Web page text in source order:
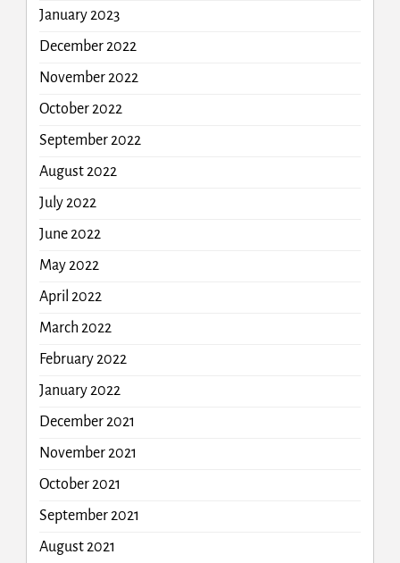
January 2023
December 2022
November 2022
October 2022
September 2022
August 2022
July 2022
June 2022
May 2022
April 2022
March 2022
February 2022
January 2022
December 2021
November 2021
October 2021
September 2021
August 2021